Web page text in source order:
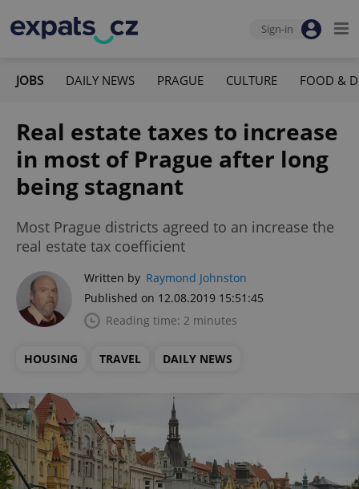
Sign-in
JOBS DAILY NEWS PRAGUE CULTURE FOOD &
Real estate taxes to increase
in most of Prague after long
being stagnant
Most Prague districts agreed to an increase the
real estate tax coefficient
Written by Raymond Johnston
Published on 12.08.2019 15:51:45
Reading time: 2 minutes
HOUSING TRAVEL DAILY NEWS